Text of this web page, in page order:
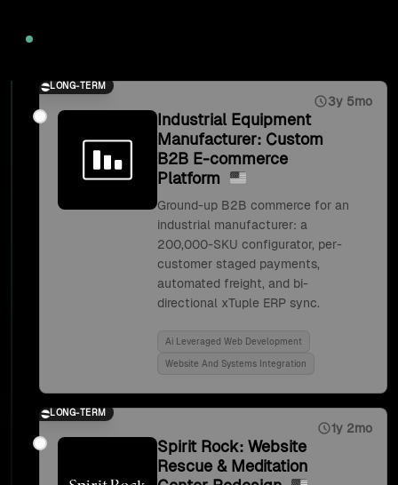
LONG-TERM
3y 5mo
Industrial Equipment
Manufacturer: Custom
B2B E-commerce
Platform
Ground-up B2B commerce for an
industrial manufacturer: a
200,000-SKU configurator, per-
customer staged payments,
automated freight, and bi-
directional xTuple ERP sync.
Ai Leveraged Web Development
Website And Systems Integration
LONG-TERM
1y 2mo
Spirit Rock: Website
Rescue & Meditation